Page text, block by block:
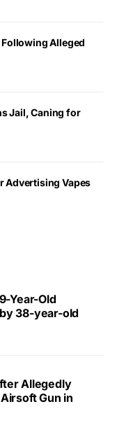
Alleged
Jail, Caning for
Advertising Vapes
Year-Old
38-year-old
Allegedly
Gun in